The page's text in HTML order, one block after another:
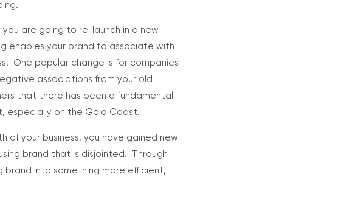
are going to re-launch in a new
enables your brand to associate with
One popular change is for companies
associations from your old
that there has been a fundamental
especially on the Gold Coast.
of your business, you have gained new
brand that is disjointed. Through
brand into something more efficient,